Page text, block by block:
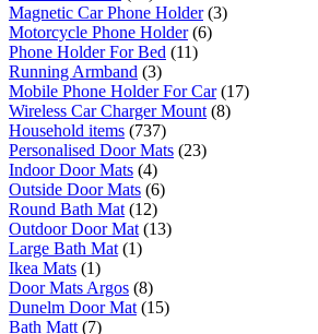
Magnetic Car Phone Holder(3)
Motorcycle Phone Holder(6)
Phone Holder For Bed (11)
Running Armband (3)
Mobile Phone Holder For Car(17)
Wireless Car Charger Mount (8)
Household items (737)
Personalised Door Mats (23)
Indoor Door Mats (4)
Outside Door Mats (6)
Round Bath Mat (12)
Outdoor Door Mat (13)
Large Bath Mat (1)
Ikea Mats (1)
Door Mats Argos (8)
Dunelm Door Mat (15)
Bath Matt (7)